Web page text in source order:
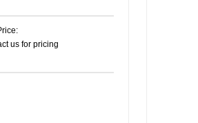
us for pricing